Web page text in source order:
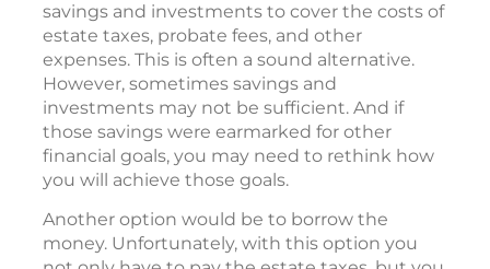
savings and investments to cover the costs of
estate taxes, probate fees, and other
expenses. This is often a sound alternative.
However, sometimes savings and
investments may not be sufficient. And if
those savings were earmarked for other
financial goals, you may need to rethink how
you will achieve those goals.
Another option would be to borrow the
money. Unfortunately, with this option you